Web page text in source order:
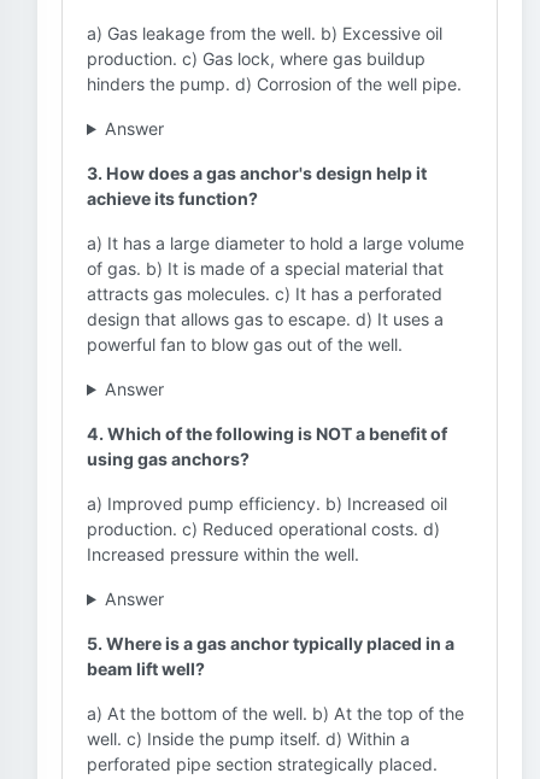
a) Gas leakage from the well. b) Excessive oil
production. c) Gas lock, where gas buildup
hinders the pump. d) Corrosion of the well pipe.
Answer
3. How does a gas anchor's design help it
achieve its function?
a) It has a large diameter to hold a large volume
of gas. b) It is made of a special material that
attracts gas molecules. c) It has a perforated
design that allows gas to escape. d) It uses a
powerful fan to blow gas out of the well.
Answer
4. Which of the following is NOT a benefit of
using gas anchors?
a) Improved pump efficiency. b) Increased oil
production. c) Reduced operational costs. d)
Increased pressure within the well.
Answer
5. Where is a gas anchor typically placed in a
beam lift well?
a) At the bottom of the well. b) At the top of the
well. c) Inside the pump itself. d) Within a
perforated pipe section strategically placed.